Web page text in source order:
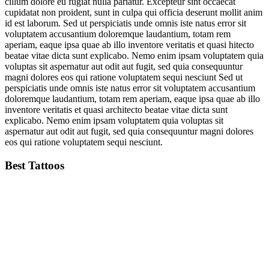
cupidatat non proident, sunt in culpa qui officia deserunt mollit anim
id est laborum. Sed ut perspiciatis unde omnis iste natus error sit
voluptatem accusantium doloremque laudantium, totam rem
aperiam, eaque ipsa quae ab illo inventore veritatis et quasi hitecto
beatae vitae dicta sunt explicabo. Nemo enim ipsam voluptatem quia
voluptas sit aspernatur aut odit aut fugit, sed quia consequuntur
magni dolores eos qui ratione voluptatem sequi nesciunt Sed ut
perspiciatis unde omnis iste natus error sit voluptatem accusantium
doloremque laudantium, totam rem aperiam, eaque ipsa quae ab illo
inventore veritatis et quasi architecto beatae vitae dicta sunt
explicabo. Nemo enim ipsam voluptatem quia voluptas sit
aspernatur aut odit aut fugit, sed quia consequuntur magni dolores
eos qui ratione voluptatem sequi nesciunt.
Best Tattoos